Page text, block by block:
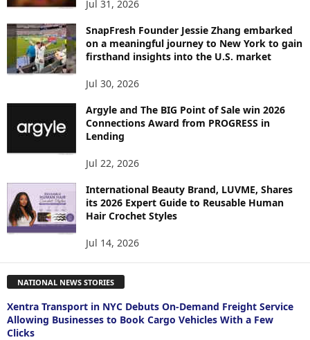
Jul 31, 2026
SnapFresh Founder Jessie Zhang embarked
on a meaningful journey to New York to gain
firsthand insights into the U.S. market
Jul 30, 2026
Argyle and The BIG Point of Sale win 2026
Connections Award from PROGRESS in
Lending
Jul 22, 2026
International Beauty Brand, LUVME, Shares
its 2026 Expert Guide to Reusable Human
Hair Crochet Styles
Jul 14, 2026
NATIONAL NEWS STORIES
Xentra Transport in NYC Debuts On-Demand Freight Service
Allowing Businesses to Book Cargo Vehicles With a Few
Clicks